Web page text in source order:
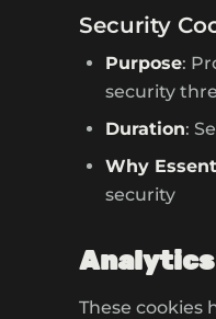
Security
Purpose:
security
Duration:
Why
security
These cookies